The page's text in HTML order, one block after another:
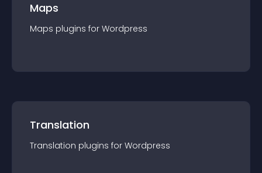
Maps
Maps plugins for Wordpress
Translation
Translation plugins for Wordpress